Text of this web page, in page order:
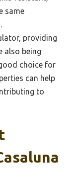
same
providing
also being
choice for
can help
to